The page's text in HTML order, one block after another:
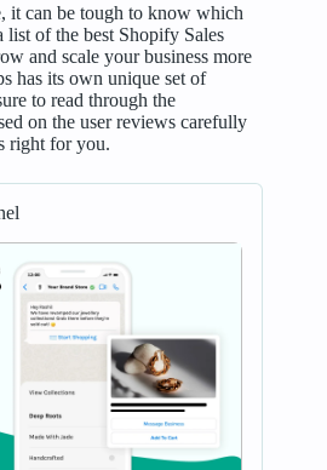
it can be tough to know which
list of the best Shopify Sales
and scale your business more
has its own unique set of
to read through the
on the user reviews carefully
right for you.